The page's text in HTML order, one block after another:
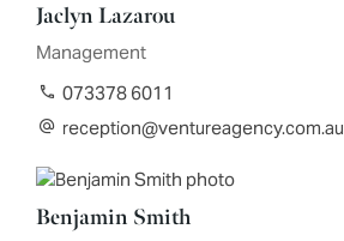
Jaclyn Lazarou
Management
073378 6011
reception@ventureagency.com.au
Benjamin Smith